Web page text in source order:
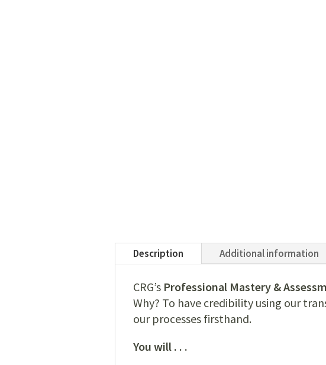
Description Additional information
CRG’s Professional Mastery &
Why? To have credibility using our
our processes firsthand.
You will . . .